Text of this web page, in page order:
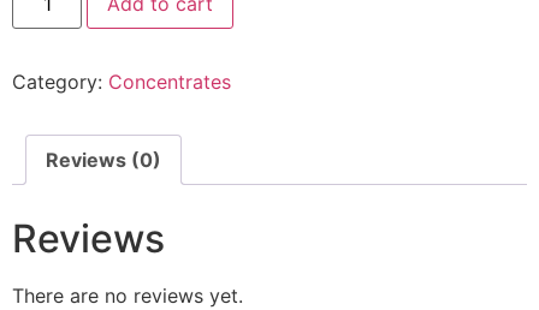
Category: Concentrates
Reviews (0)
Reviews
There are no reviews yet.